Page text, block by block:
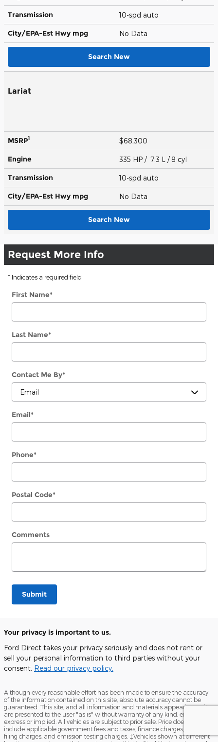
Transmission 10-spd auto
City/EPA-Est Hwy mpg No Data
Search New
Lariat
MSRP1 $68,300
Engine 335 HP / 7.3 L / 8 cyl
Transmission 10-spd auto
City/EPA-Est Hwy mpg No Data
Search New
Request More Info
* Indicates a required field
First Name*
Last Name*
Contact Me By*
Email*
Phone*
Postal Code*
Comments
Submit
Your privacy is important to us.
Ford Direct takes your privacy seriously and does not rent or
sell your personal information to third parties without your
consent. Read our privacy policy.
Although every reasonable effort has been made to ensure the accuracy
of the information contained on this site, absolute accuracy cannot be
guaranteed. This site, and all information and materials appearing on it,
are presented to the user "as is" without warranty of any kind, either
express or implied. All vehicles are subject to prior sale. Price does not
include applicable government fees and taxes, finance charges, electronic
filing charges, and emission testing charges. ‡Vehicles shown at different